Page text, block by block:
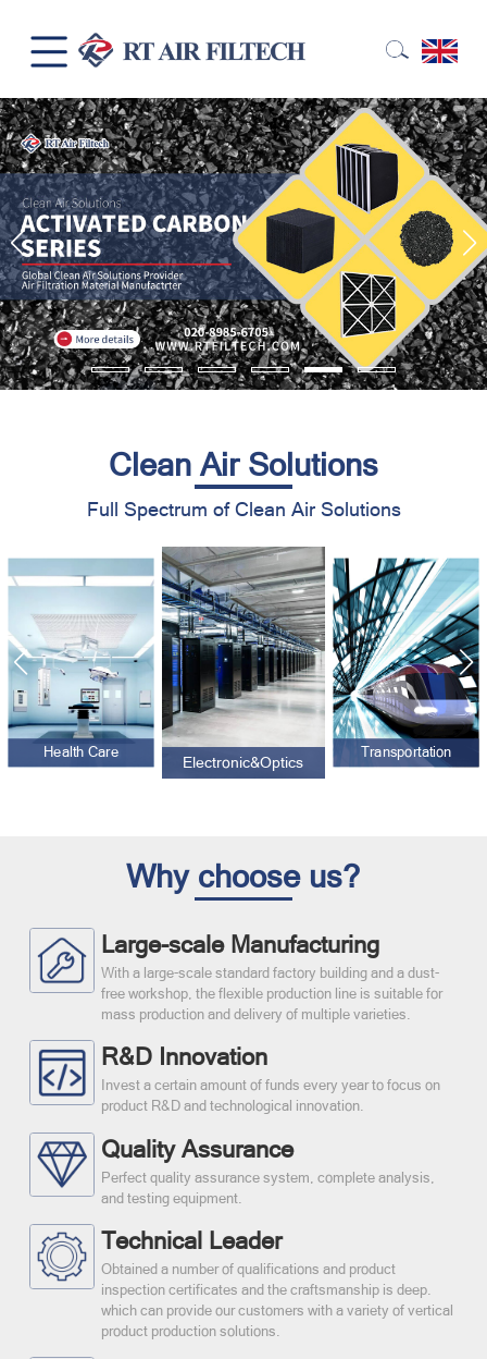
Clean Air Solutions
Full Spectrum of Clean Air Solutions
Health Care
Electronic&Optics
Transportation
Why choose us?
Large-scale Manufacturing
With a large-scale standard factory building and a dust-
free workshop, the flexible production line is suitable for
mass production and delivery of multiple varieties.
R&D Innovation
Invest a certain amount of funds every year to focus on
product R&D and technological innovation.
Quality Assurance
Perfect quality assurance system, complete analysis,
and testing equipment.
Technical Leader
Obtained a number of qualifications and product
inspection certificates and the craftsmanship is deep.
which can provide our customers with a variety of vertical
product production solutions.